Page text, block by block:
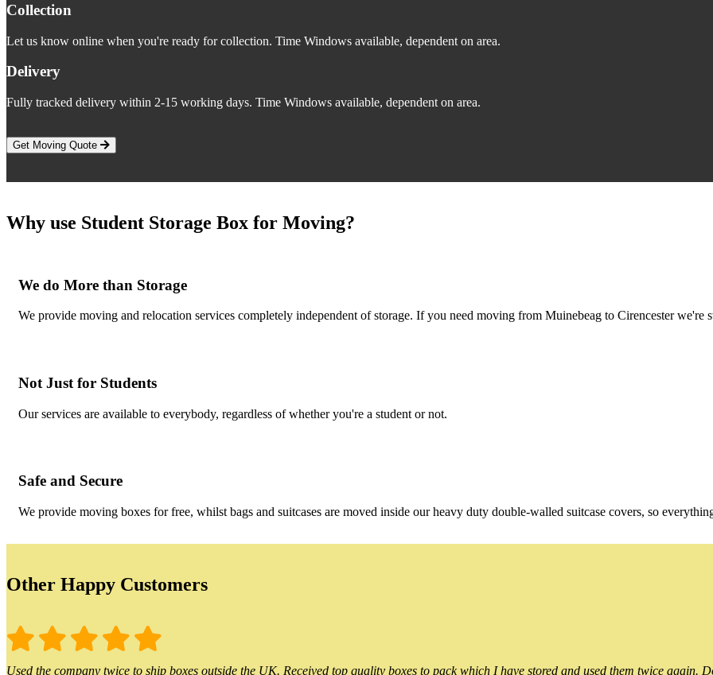
Collection
Let us know online when you're ready for collection. Time Windows available, dependent on area.
Delivery
Fully tracked delivery within 2-15 working days. Time Windows available, dependent on area.
Get Moving Quote
Why use Student Storage Box for Moving?
We do More than Storage
We provide moving and relocation services completely independent of storage. If you need moving from Muinebeag to Cirencester we're
Not Just for Students
Our services are available to everybody, regardless of whether you're a student or not.
Safe and Secure
We provide moving boxes for free, whilst bags and suitcases are moved inside our heavy duty double-walled suitcase covers, so
Other Happy Customers
Used the company twice to ship boxes outside the UK. Received top quality boxes to pack which I have stored and used them twice